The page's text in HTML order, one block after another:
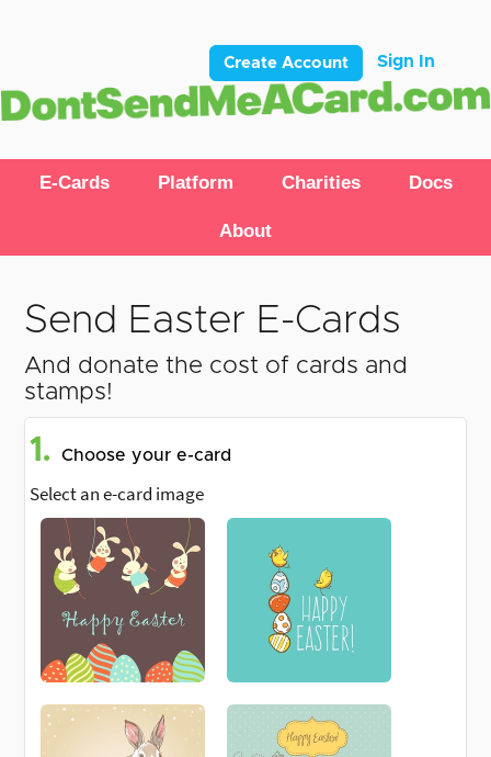
Create Account Sign In
E-Cards Platform Charities Docs
About
Send Easter E-Cards
And donate the cost of cards and
stamps!
1. Choose your e-card
Select an e-card image